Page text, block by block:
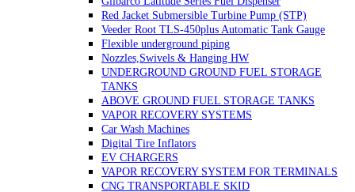
Red Jacket Submersible Turbine Pump (STP)
Veeder Root TLS-450plus Automatic Tank Gauge
Flexible underground piping
Nozzles,Swivels & Hanging HW
UNDERGROUND GROUND FUEL STORAGE
TANKS
ABOVE GROUND FUEL STORAGE TANKS
VAPOR RECOVERY SYSTEMS
Car Wash Machines
Digital Tire Inflators
EV CHARGERS
VAPOR RECOVERY SYSTEM FOR TERMINALS
CNG TRANSPORTABLE SKID